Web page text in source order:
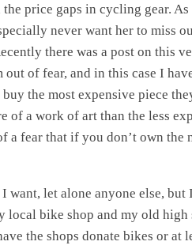
price gaps in cycling gear.
never want her to miss
there was a post on this
of fear, and in this case I
the most expensive piece
of a work of art than the less
a fear that if you don’t own the
want, let alone anyone else,
local bike shop and my old
the shops donate bikes or at